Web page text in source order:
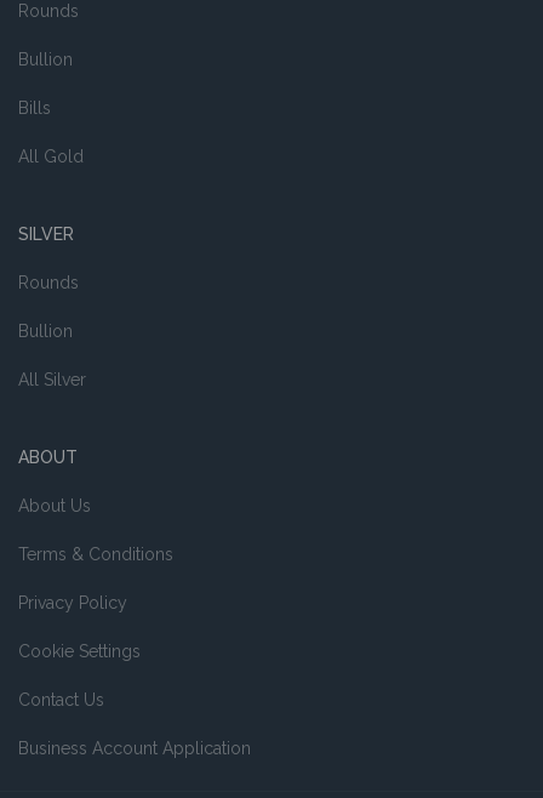
Rounds
Bullion
Bills
All Gold
SILVER
Rounds
Bullion
All Silver
ABOUT
About Us
Terms & Conditions
Privacy Policy
Cookie Settings
Contact Us
Business Account Application